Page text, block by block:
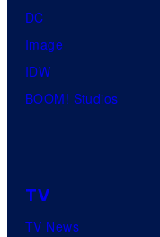
DC
Image
IDW
BOOM! Studios
TV
TV News